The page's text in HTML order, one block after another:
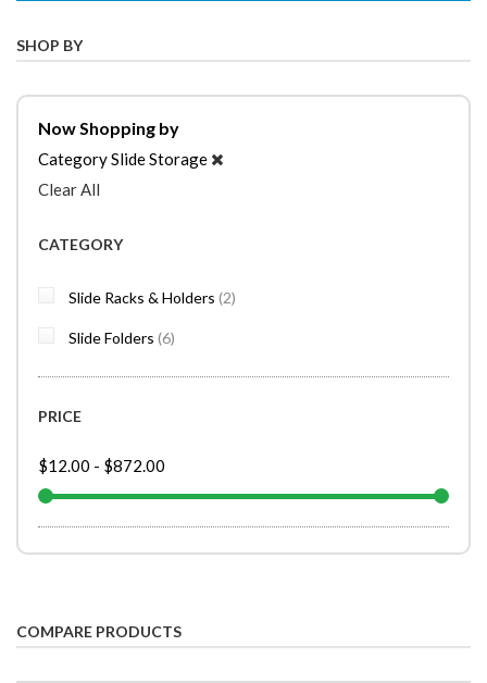
SHOP BY
Now Shopping by
CategorySlide Storage
Clear All
CATEGORY
Slide Racks & Holders 2items
Slide Folders 6items
PRICE
$12.00 - $872.00
COMPARE PRODUCTS